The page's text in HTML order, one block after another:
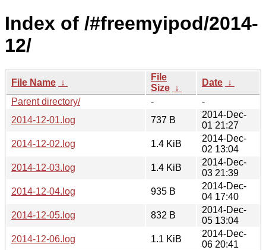
Index of /#freemyipod/2014-
12/
File Name ↓
File
Size ↓
Date ↓
Parent directory/
-
-
2014-12-01.log
737 B
2014-Dec-
01 21:27
2014-12-02.log
1.4 KiB
2014-Dec-
02 13:04
2014-12-03.log
1.4 KiB
2014-Dec-
03 21:39
2014-12-04.log
935 B
2014-Dec-
04 17:40
2014-12-05.log
832 B
2014-Dec-
05 13:04
2014-12-06.log
1.1 KiB
2014-Dec-
06 20:41